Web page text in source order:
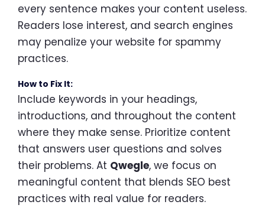
every sentence makes your content useless.
Readers lose interest, and search engines
may penalize your website for spammy
practices.
How to Fix It:
Include keywords in your headings,
introductions, and throughout the content
where they make sense. Prioritize content
that answers user questions and solves
their problems. At Qwegle, we focus on
meaningful content that blends SEO best
practices with real value for readers.